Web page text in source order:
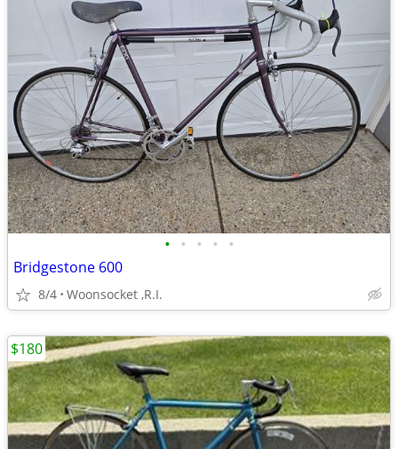
• • • • •
Bridgestone 600
8/4 Woonsocket ,R.I.
$180